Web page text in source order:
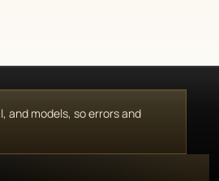
and models, so errors and